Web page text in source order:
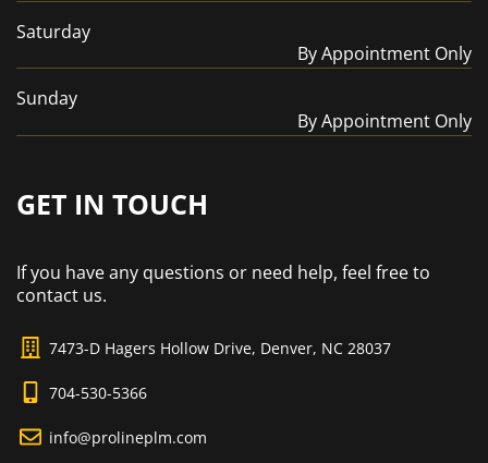
Saturday
By Appointment Only
Sunday
By Appointment Only
GET IN TOUCH
If you have any questions or need help, feel free to
contact us.
7473-D Hagers Hollow Drive, Denver, NC 28037
704-530-5366
info@prolineplm.com